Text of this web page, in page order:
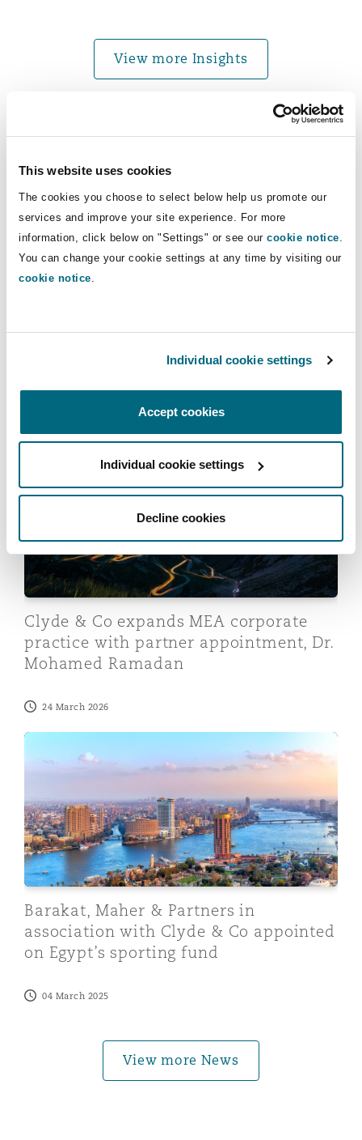
This website uses cookies
The cookies you choose to select below help us promote our
services and improve your site experience. For more
information, click below on "Settings" or see our cookie notice
You can change your cookie settings at any time by visiting our
cookie notice
Individual cookie settings
Accept cookies
Individual cookie settings
Decline cookies
View more Insights
Clyde & Co advises on acquisition of
Clyde & Co expands MEA corporate
practice with partner appointment, Dr.
Mohamed Ramadan
24 March 2026
Barakat, Maher & Partners in association with Clyde
Barakat, Maher & Partners in
association with Clyde & Co appointed
on Egypt’s sporting fund
04 March 2025
View more News